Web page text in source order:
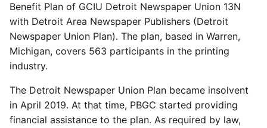
Benefit Plan of GCIU Detroit Newspaper Union 13N
with Detroit Area Newspaper Publishers (Detroit
Newspaper Union Plan). The plan, based in Warren,
Michigan, covers 563 participants in the printing
industry.
The Detroit Newspaper Union Plan became insolvent
in April 2019. At that time, PBGC started providing
financial assistance to the plan. As required by law,